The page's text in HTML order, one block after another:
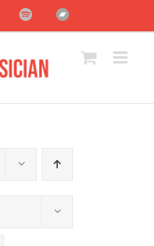
FacebookSpotifyBandcamp